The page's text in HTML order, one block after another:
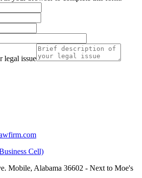
legal issue
Cell)
Mobile, Alabama 36602 - Next to Moe's